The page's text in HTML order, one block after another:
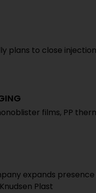
plans to close
films, PP
expands
Plast